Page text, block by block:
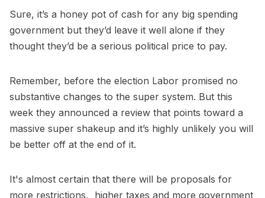
Sure, it’s a honey pot of cash for any big spending
government but they’d leave it well alone if they
thought they’d be a serious political price to pay.
Remember, before the election Labor promised no
substantive changes to the super system. But this
week they announced a review that points toward a
massive super shakeup and it’s highly unlikely you will
be better off at the end of it.
It's almost certain that there will be proposals for
more restrictions, higher taxes and more government